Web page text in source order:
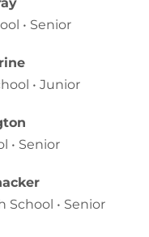
• Senior
• Junior
• Senior
School • Senior